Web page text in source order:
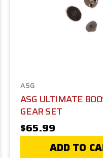
ASG
ASG ULTIMATE
GEAR SET
$65.99
ADD TO